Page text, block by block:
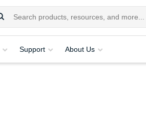
Support About Us